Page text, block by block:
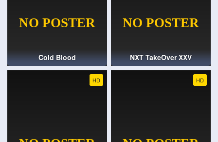
Cold Blood NXT TakeOver XXV
HD HD